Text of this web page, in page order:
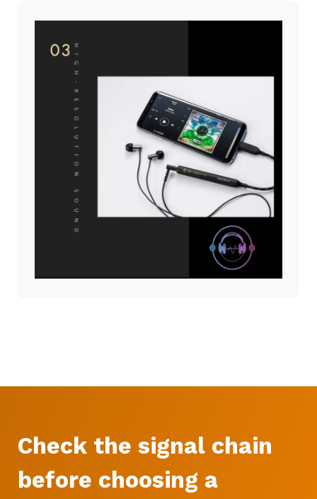
Check the signal chain
before choosing a